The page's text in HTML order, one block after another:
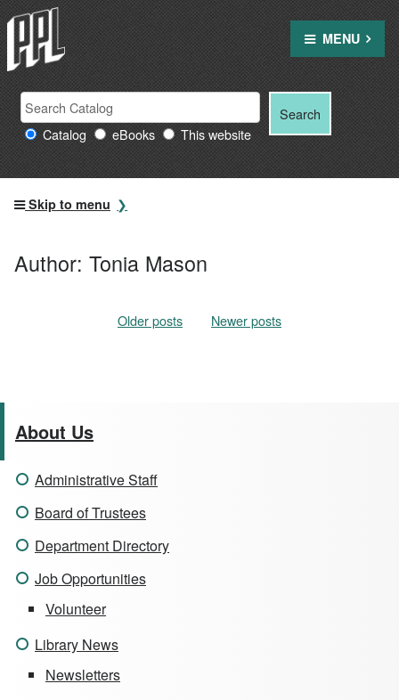
Skip
to
content
MENU
Search
Providence
Public
Library
Search
for: Catalog eBooks This website
Search
Skip to menu
About Us
Administrative Staff
Board of Trustees
Department Directory
Job Opportunities
Volunteer
Library News
Newsletters
Author: Tonia Mason
Posts
Older posts Newer posts